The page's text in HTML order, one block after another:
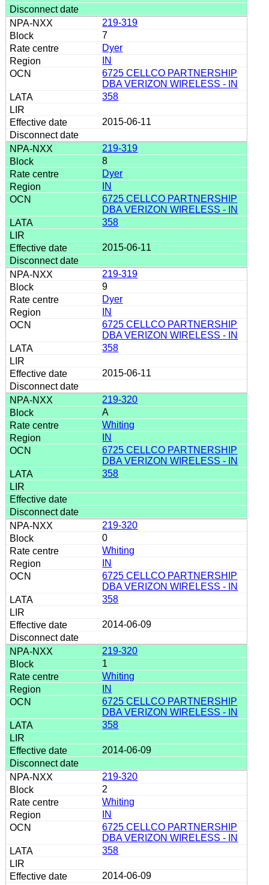
219-319
7
Dyer
IN
6725 CELLCO PARTNERSHIP
DBA VERIZON WIRELESS - IN
358
2015-06-11
219-319
8
Dyer
IN
6725 CELLCO PARTNERSHIP
DBA VERIZON WIRELESS - IN
358
2015-06-11
219-319
9
Dyer
IN
6725 CELLCO PARTNERSHIP
DBA VERIZON WIRELESS - IN
358
2015-06-11
219-320
A
Whiting
IN
6725 CELLCO PARTNERSHIP
DBA VERIZON WIRELESS - IN
358
219-320
0
Whiting
IN
6725 CELLCO PARTNERSHIP
DBA VERIZON WIRELESS - IN
358
2014-06-09
219-320
1
Whiting
IN
6725 CELLCO PARTNERSHIP
DBA VERIZON WIRELESS - IN
358
2014-06-09
219-320
2
Whiting
IN
6725 CELLCO PARTNERSHIP
DBA VERIZON WIRELESS - IN
358
2014-06-09